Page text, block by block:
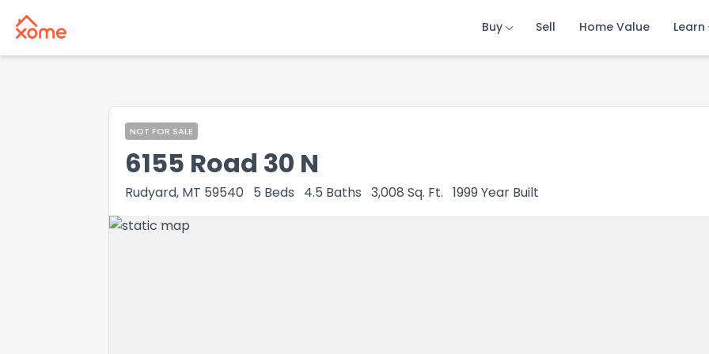
Buy Sell Home Value Learn
Buy Sell Home Value Learn
Buy Sell Home Value Learn
NOT FOR SALE
6155 Road 30 N
Rudyard, MT 59540 5 Beds 4.5 Baths 3,008 Sq. Ft. 1999Year Built